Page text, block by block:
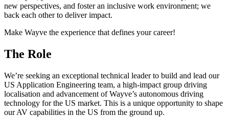
new perspectives, and foster an inclusive work environment; we
back each other to deliver impact.
Make Wayve the experience that defines your career!
The Role
We’re seeking an exceptional technical leader to build and lead our
US Application Engineering team, a high-impact group driving
localisation and advancement of Wayve’s autonomous driving
technology for the US market. This is a unique opportunity to shape
our AV capabilities in the US from the ground up.